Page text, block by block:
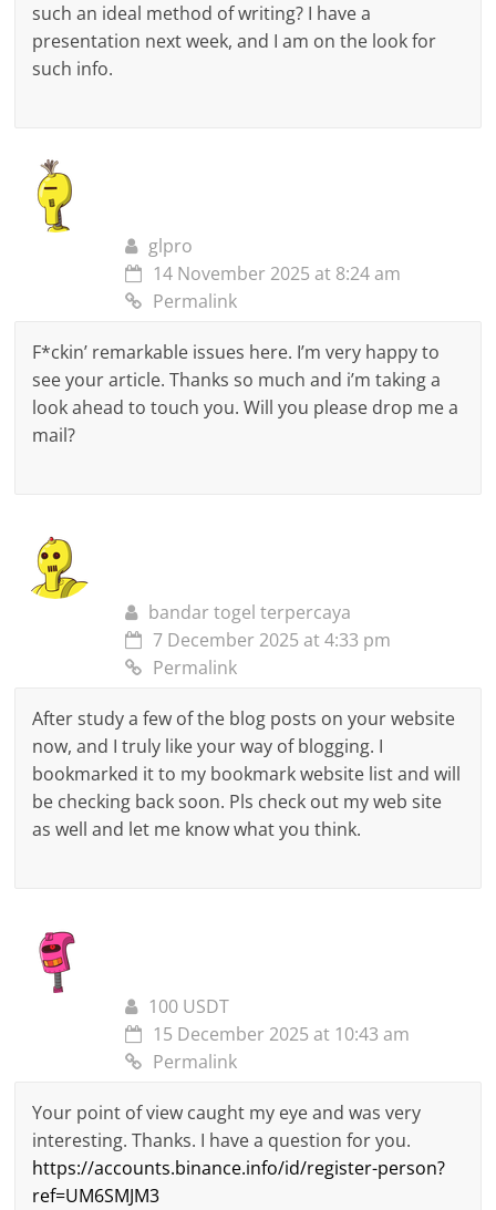
such an ideal method of writing? I have a
presentation next week, and I am on the look for
such info.
glpro
14 November 2025 at 8:24 am
Permalink
F*ckin’ remarkable issues here. I’m very happy to
see your article. Thanks so much and i’m taking a
look ahead to touch you. Will you please drop me a
mail?
bandar togel terpercaya
7 December 2025 at 4:33 pm
Permalink
After study a few of the blog posts on your website
now, and I truly like your way of blogging. I
bookmarked it to my bookmark website list and will
be checking back soon. Pls check out my web site
as well and let me know what you think.
100 USDT
15 December 2025 at 10:43 am
Permalink
Your point of view caught my eye and was very
interesting. Thanks. I have a question for you.
https://accounts.binance.info/id/register-person?
ref=UM6SMJM3